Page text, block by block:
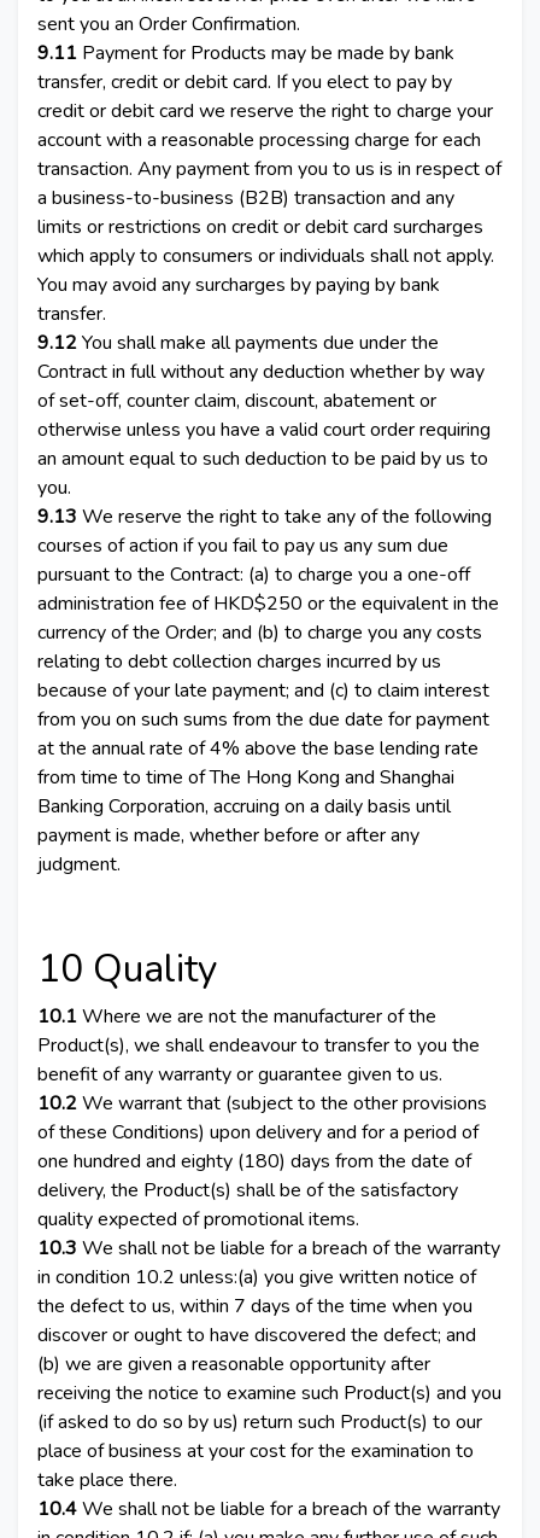
sent you an Order Confirmation.
9.11 Payment for Products may be made by bank
transfer, credit or debit card. If you elect to pay by
credit or debit card we reserve the right to charge your
account with a reasonable processing charge for each
transaction. Any payment from you to us is in respect of
a business-to-business (B2B) transaction and any
limits or restrictions on credit or debit card surcharges
which apply to consumers or individuals shall not apply.
You may avoid any surcharges by paying by bank
transfer.
9.12You shall make all payments due under the
Contract in full without any deduction whether by way
of set-off, counter claim, discount, abatement or
otherwise unless you have a valid court order requiring
an amount equal to such deduction to be paid by us to
you.
9.13 We reserve the right to take any of the following
courses of action if you fail to pay us any sum due
pursuant to the Contract: (a) to charge you a one-off
administration fee of HKD$250 or the equivalent in the
currency of the Order; and (b) to charge you any costs
relating to debt collection charges incurred by us
because of your late payment; and (c) to claim interest
from you on such sums from the due date for payment
at the annual rate of 4% above the base lending rate
from time to time of The Hong Kong and Shanghai
Banking Corporation, accruing on a daily basis until
payment is made, whether before or after any
judgment.
10 Quality
10.1Where we are not the manufacturer of the
Product(s), we shall endeavour to transfer to you the
benefit of any warranty or guarantee given to us.
10.2We warrant that (subject to the other provisions
of these Conditions) upon delivery and for a period of
one hundred and eighty (180) days from the date of
delivery, the Product(s) shall be of the satisfactory
quality expected of promotional items.
10.3 We shall not be liable for a breach of the warranty
in condition 10.2 unless:(a) you give written notice of
the defect to us, within 7 days of the time when you
discover or ought to have discovered the defect; and
(b) we are given a reasonable opportunity after
receiving the notice to examine such Product(s) and you
(if asked to do so by us) return such Product(s) to our
place of business at your cost for the examination to
take place there.
10.4We shall not be liable for a breach of the warranty